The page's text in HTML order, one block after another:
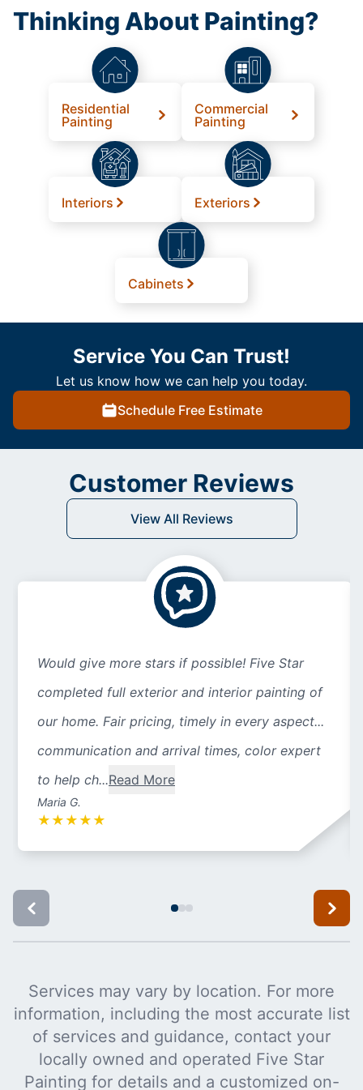
Thinking About Painting?
Residential
Painting
Commercial
Painting
Interiors Exteriors
Cabinets
Service You Can Trust!
Let us know how we can help you today.
Schedule Free Estimate
Customer Reviews
View All Reviews
Would give more stars if possible! Five Star
completed full exterior and interior painting of
our home. Fair pricing, timely in every aspect...
communication and arrival times, color expert
to help ch...Read More
Maria G.
★ ★ ★ ★ ★
Services may vary by location. For more
information, including the most accurate list
of services and guidance, contact your
locally owned and operated Five Star
Painting for details and a customized on-